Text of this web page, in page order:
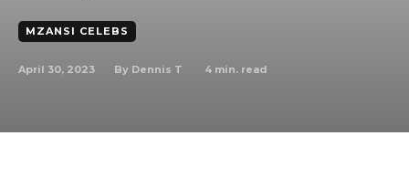
MZANSI CELEBS
April 30, 2023 By Dennis T 4 min. read